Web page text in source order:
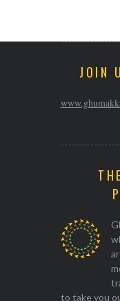
JOIN
to take you